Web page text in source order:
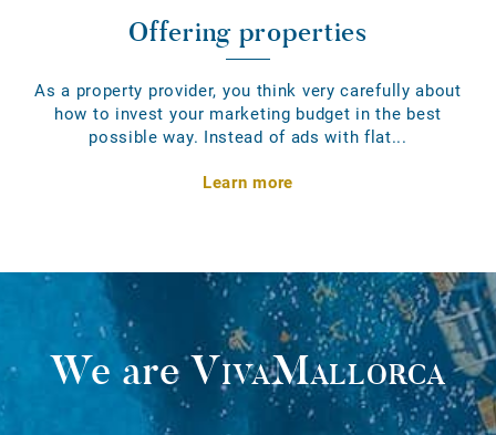
Offering properties
As a property provider, you think very carefully about
how to invest your marketing budget in the best
possible way. Instead of ads with flat...
Learn more
We areVivaMallorca